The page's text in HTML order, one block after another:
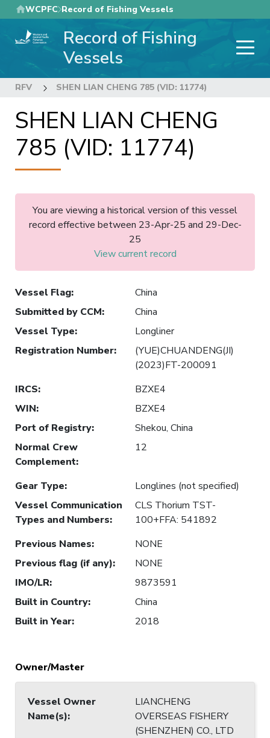
Skip
to
main
WCPFC Record of Fishing Vessels
Record of Fishing
Vessels
RFV SHEN LIAN CHENG 785 (VID: 11774)
SHEN LIAN CHENG
785 (VID: 11774)
You are viewing a historical version of this vessel
record effective between 23-Apr-25 and 29-Dec-
25
View current record
Vessel Flag:
China
Submitted by CCM:
China
Vessel Type:
Longliner
Registration Number:
(YUE)CHUANDENG(JI)
(2023)FT-200091
IRCS:
BZXE4
WIN:
BZXE4
Port of Registry:
Shekou, China
Normal Crew
Complement:
12
Gear Type:
Longlines (not specified)
Vessel Communication
Types and Numbers:
CLS Thorium TST-
100+FFA: 541892
Previous Names:
NONE
Previous flag (if any):
NONE
IMO/LR:
9873591
Built in Country:
China
Built in Year: 2018
Owner/Master
Vessel Owner
Name(s):
LIANCHENG
OVERSEAS FISHERY
(SHENZHEN) CO., LTD